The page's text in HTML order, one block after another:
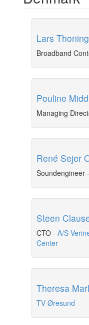
Lars Thoning
Broadband
Pouline
Managing
René Sejer
Soundengineer -
Steen
CTO - A/S
Center
Theresa
TV Øresund